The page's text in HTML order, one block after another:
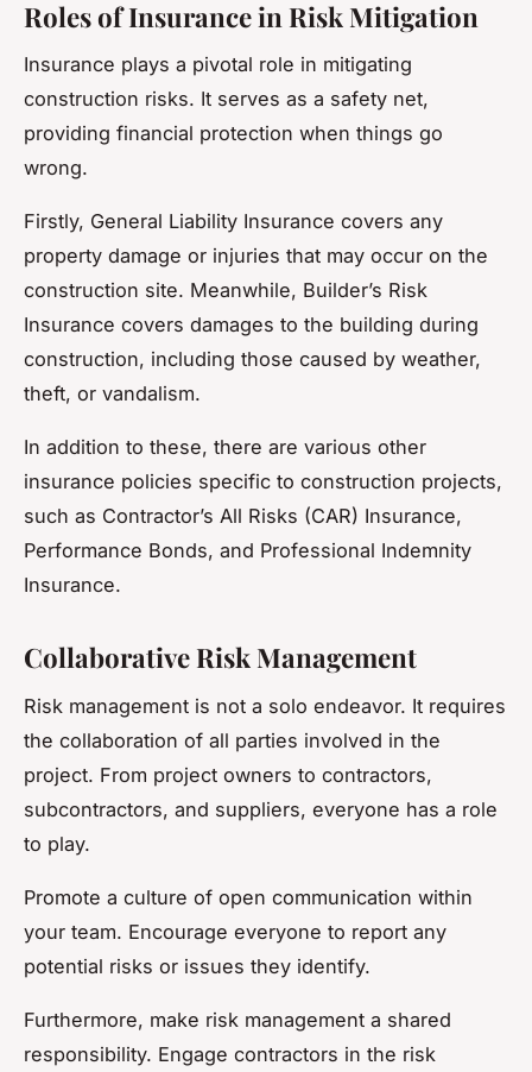
Roles of Insurance in Risk Mitigation
Insurance plays a pivotal role in mitigating
construction risks. It serves as a safety net,
providing financial protection when things go
wrong.
Firstly, General Liability Insurance covers any
property damage or injuries that may occur on the
construction site. Meanwhile, Builder’s Risk
Insurance covers damages to the building during
construction, including those caused by weather,
theft, or vandalism.
In addition to these, there are various other
insurance policies specific to construction projects,
such as Contractor’s All Risks (CAR) Insurance,
Performance Bonds, and Professional Indemnity
Insurance.
Collaborative Risk Management
Risk management is not a solo endeavor. It requires
the collaboration of all parties involved in the
project. From project owners to contractors,
subcontractors, and suppliers, everyone has a role
to play.
Promote a culture of open communication within
your team. Encourage everyone to report any
potential risks or issues they identify.
Furthermore, make risk management a shared
responsibility. Engage contractors in the risk